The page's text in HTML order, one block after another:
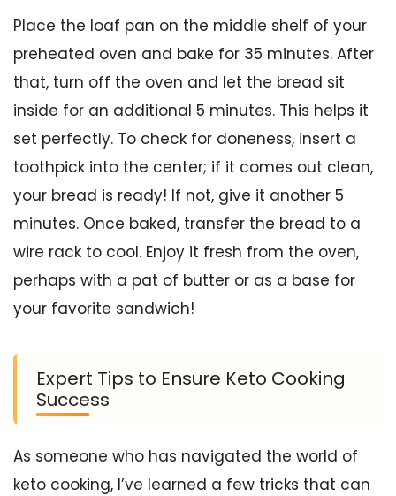
Place the loaf pan on the middle shelf of your
preheated oven and bake for 35 minutes. After
that, turn off the oven and let the bread sit
inside for an additional 5 minutes. This helps it
set perfectly. To check for doneness, insert a
toothpick into the center; if it comes out clean,
your bread is ready! If not, give it another 5
minutes. Once baked, transfer the bread to a
wire rack to cool. Enjoy it fresh from the oven,
perhaps with a pat of butter or as a base for
your favorite sandwich!
Expert Tips to Ensure Keto Cooking
Success
As someone who has navigated the world of
keto cooking, I’ve learned a few tricks that can